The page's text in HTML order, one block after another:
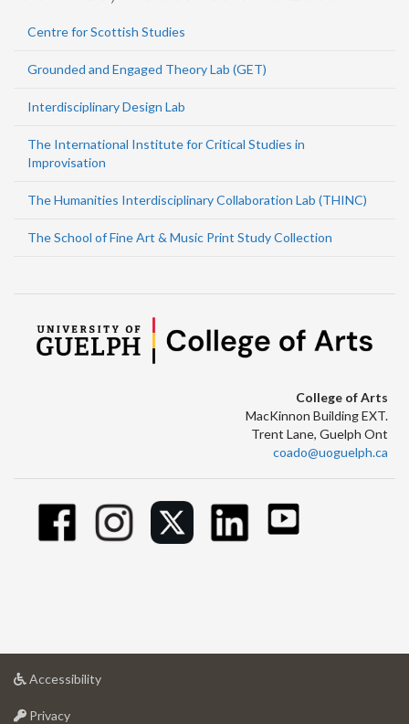
Centre for Scottish Studies
Grounded and Engaged Theory Lab (GET)
Interdisciplinary Design Lab
The International Institute for Critical Studies in
Improvisation
The Humanities Interdisciplinary Collaboration Lab (THINC)
The School of Fine Art & Music Print Study Collection
College of Arts
MacKinnon Building EXT.
Trent Lane, Guelph Ont
coado@uoguelph.ca
Accessibilityat
Privacyat